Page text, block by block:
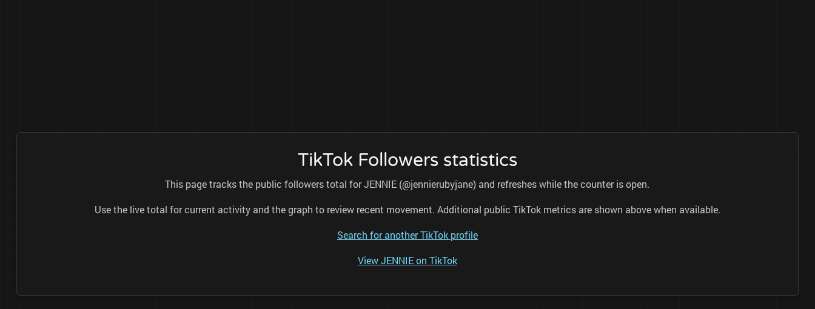
TikTok Followers statistics
This page tracks the public followers total for JENNIE (@jennierubyjane) and refreshes while the counter is open.
Use the live total for current activity and the graph to review recent movement. Additional public TikTok metrics are shown above when available.
Search for another TikTok profile
View JENNIE on TikTok